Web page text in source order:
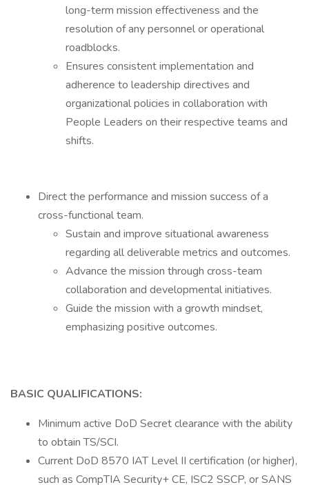
long-term mission effectiveness and the
resolution of any personnel or operational
roadblocks.
Ensures consistent implementation and
adherence to leadership directives and
organizational policies in collaboration with
People Leaders on their respective teams and
shifts.
Direct the performance and mission success of a
cross-functional team.
Sustain and improve situational awareness
regarding all deliverable metrics and outcomes.
Advance the mission through cross-team
collaboration and developmental initiatives.
Guide the mission with a growth mindset,
emphasizing positive outcomes.
BASIC QUALIFICATIONS:
Minimum active DoD Secret clearance with the ability
to obtain TS/SCI.
Current DoD 8570 IAT Level II certification (or higher),
such as CompTIA Security+ CE, ISC2 SSCP, or SANS